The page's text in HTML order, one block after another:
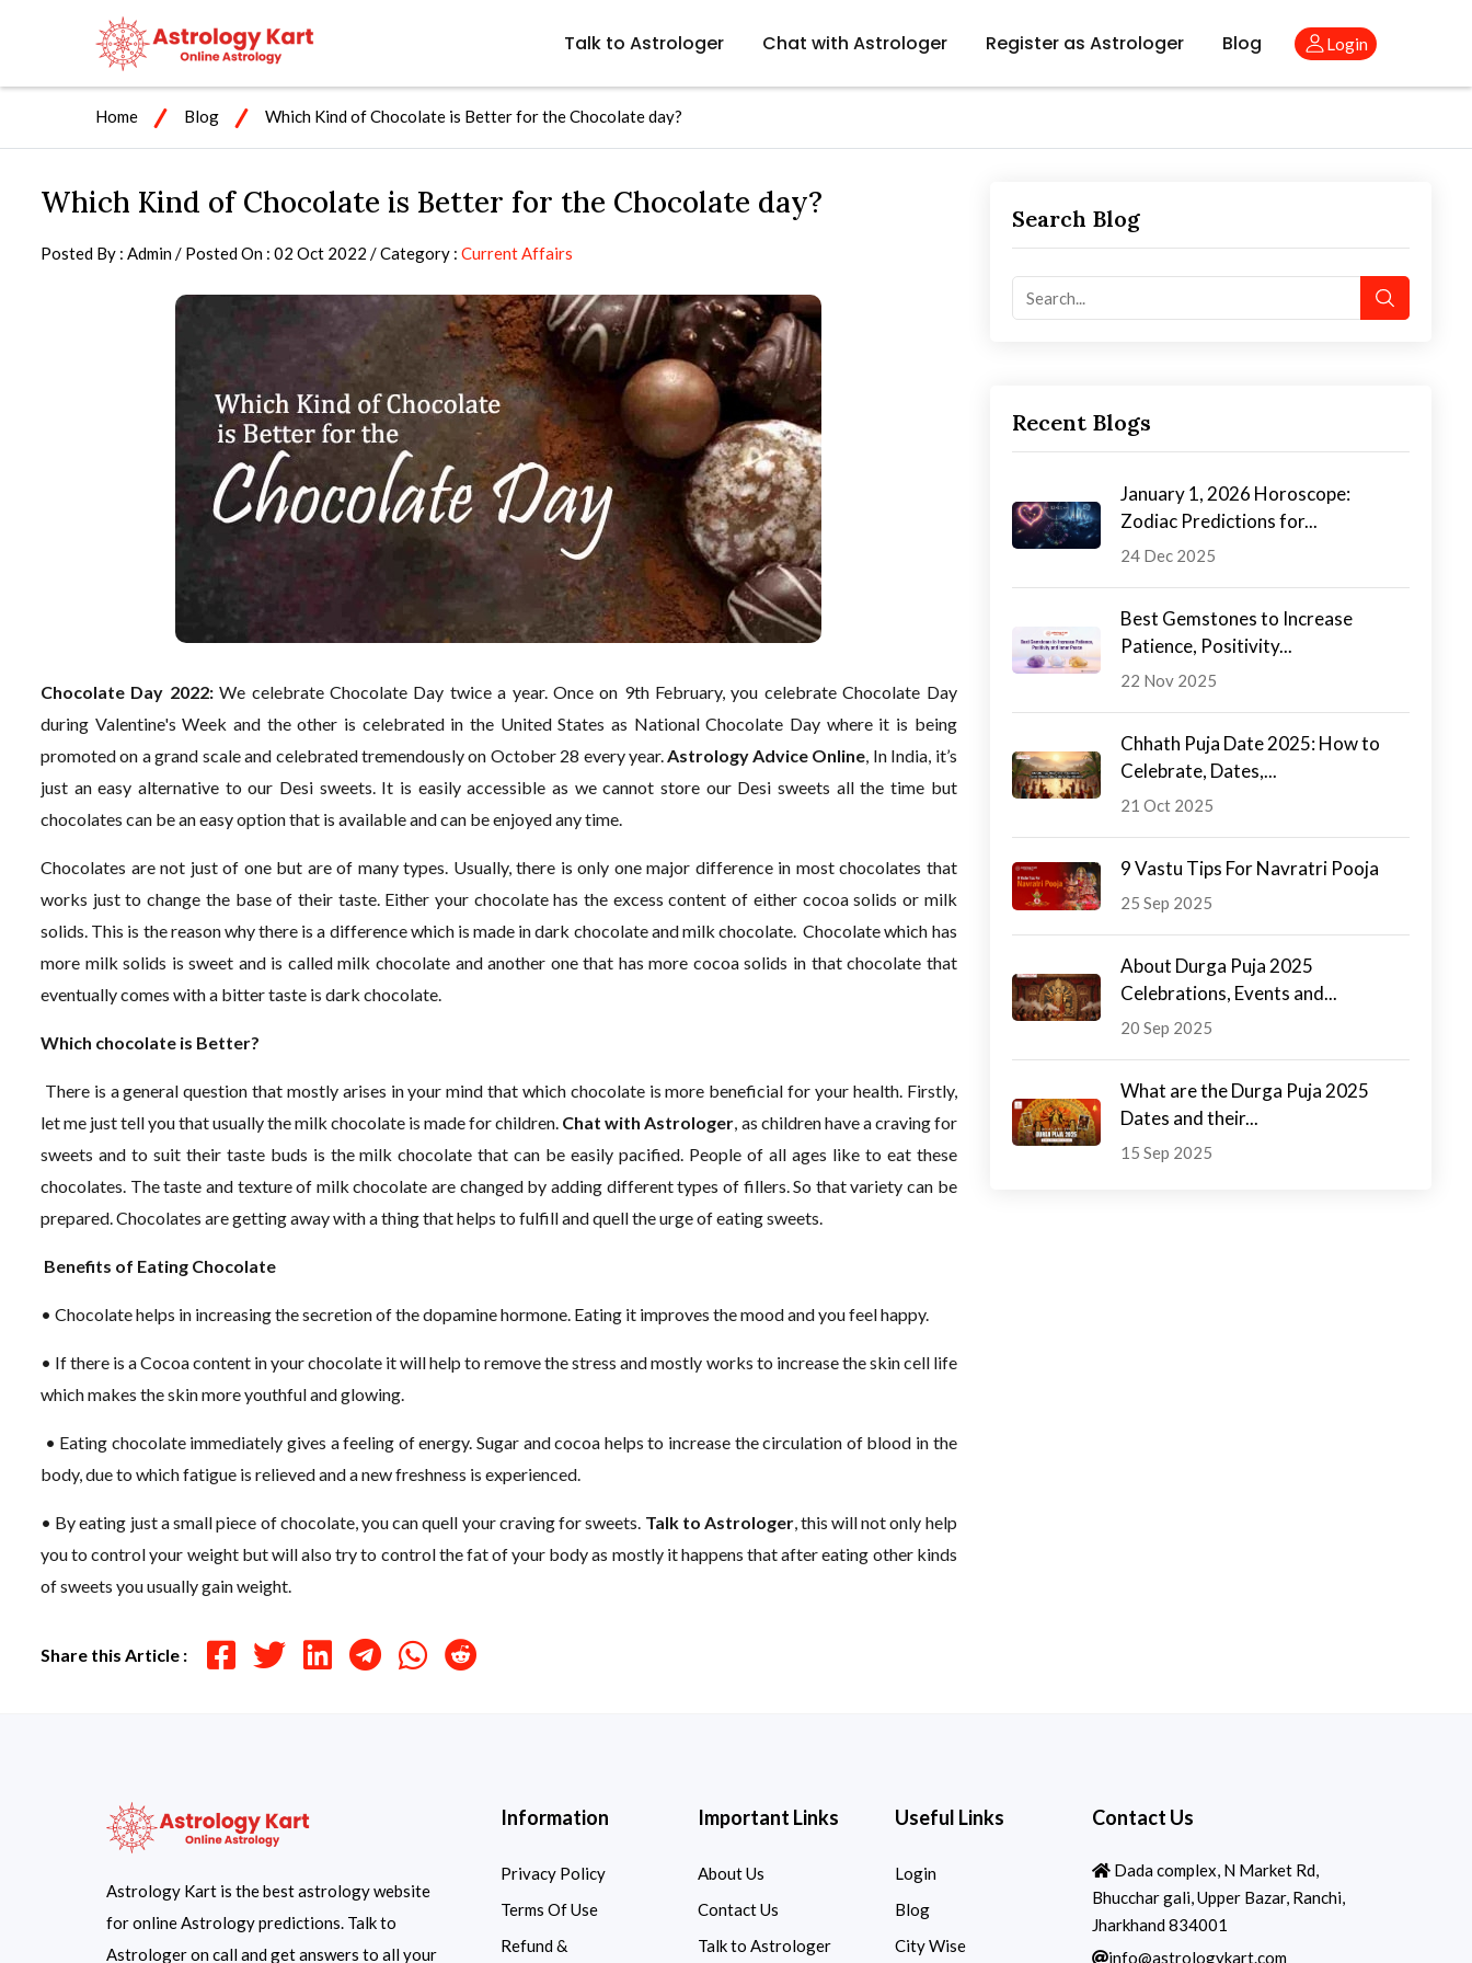
Talk to Astrologer Chat with Astrologer Register as Astrologer Blog Login
Home Blog Which Kind of Chocolate is Better for the Chocolate day?
Which Kind of Chocolate is Better for the Chocolate day?
Posted By : Admin / Posted On : 02 Oct 2022 / Category :Current Affairs
Chocolate Day 2022:We celebrate Chocolate Day twice a year. Once on 9th February, you celebrate Chocolate Day
during Valentine's Week and the other is celebrated in the United States as National Chocolate Day where it is being
promoted on a grand scale and celebrated tremendously on October 28 every year.Astrology Advice Online, In India, it’s
just an easy alternative to our Desi sweets. It is easily accessible as we cannot store our Desi sweets all the time but
chocolates can be an easy option that is available and can be enjoyed any time.
Chocolates are not just of one but are of many types. Usually, there is only one major difference in most chocolates that
works just to change the base of their taste. Either your chocolate has the excess content of either cocoa solids or milk
solids. This is the reason why there is a difference which is made in dark chocolate and milk chocolate. Chocolate which has
more milk solids is sweet and is called milk chocolate and another one that has more cocoa solids in that chocolate that
eventually comes with a bitter taste is dark chocolate.
Which chocolate is Better?
There is a general question that mostly arises in your mind that which chocolate is more beneficial for your health. Firstly,
let me just tell you that usually the milk chocolate is made for children. Chat with Astrologer, as children have a craving for
sweets and to suit their taste buds is the milk chocolate that can be easily pacified. People of all ages like to eat these
chocolates. The taste and texture of milk chocolate are changed by adding different types of fillers. So that variety can be
prepared. Chocolates are getting away with a thing that helps to fulfill and quell the urge of eating sweets.
Benefits of Eating Chocolate
• Chocolate helps in increasing the secretion of the dopamine hormone. Eating it improves the mood and you feel happy.
• If there is a Cocoa content in your chocolate it will help to remove the stress and mostly works to increase the skin cell life
which makes the skin more youthful and glowing.
• Eating chocolate immediately gives a feeling of energy. Sugar and cocoa helps to increase the circulation of blood in the
body, due to which fatigue is relieved and a new freshness is experienced.
• By eating just a small piece of chocolate, you can quell your craving for sweets. Talk to Astrologer, this will not only help
you to control your weight but will also try to control the fat of your body as mostly it happens that after eating other kinds
of sweets you usually gain weight.
Share this Article :
Search Blog
Recent Blogs
January 1, 2026 Horoscope:
Zodiac Predictions for...
24 Dec 2025
Best Gemstones to Increase
Patience, Positivity...
22 Nov 2025
Chhath Puja Date 2025: How to
Celebrate, Dates,...
21 Oct 2025
9 Vastu Tips For Navratri Pooja
25 Sep 2025
About Durga Puja 2025
Celebrations, Events and...
20 Sep 2025
What are the Durga Puja 2025
Dates and their...
15 Sep 2025
Astrology Kart is the best astrology website
for online Astrology predictions. Talk to
Astrologer on call and get answers to all your
Information
Privacy Policy
Terms Of Use
Refund &
Important Links
About Us
Contact Us
Talk to Astrologer
Useful Links
Login
Blog
City Wise
Contact Us
Dada complex, N Market Rd,
Bhucchar gali, Upper Bazar, Ranchi,
Jharkhand 834001
info@astrologykart.com